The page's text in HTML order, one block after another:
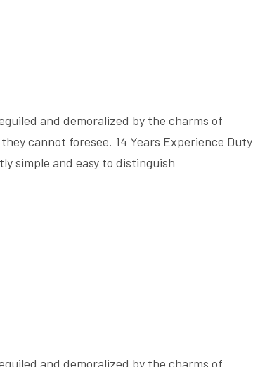
and demoralized by the charms of
cannot foresee. 14 Years Experience Duty
simple and easy to distinguish
and demoralized by the charms of